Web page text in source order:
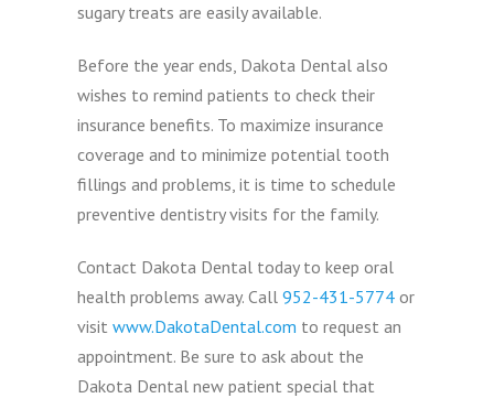
sugary treats are easily available.
Before the year ends, Dakota Dental also
wishes to remind patients to check their
insurance benefits. To maximize insurance
coverage and to minimize potential tooth
fillings and problems, it is time to schedule
preventive dentistry visits for the family.
Contact Dakota Dental today to keep oral
health problems away. Call952-431-5774 or
visitwww.DakotaDental.com to request an
appointment. Be sure to ask about the
Dakota Dental new patient special that